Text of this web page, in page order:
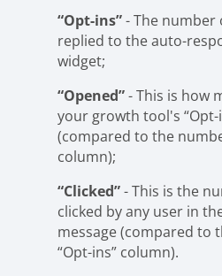
“Opt-ins”- The number
replied to the auto-
widget;
“Opened”- This is how
your growth tool's “Opt-
(compared to the
column);
“Clicked”- This is the
clicked by any user in
message (compared to
“Opt-ins” column).